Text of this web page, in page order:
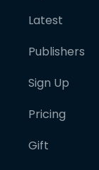
Latest
Publishers
Sign Up
Pricing
Gift